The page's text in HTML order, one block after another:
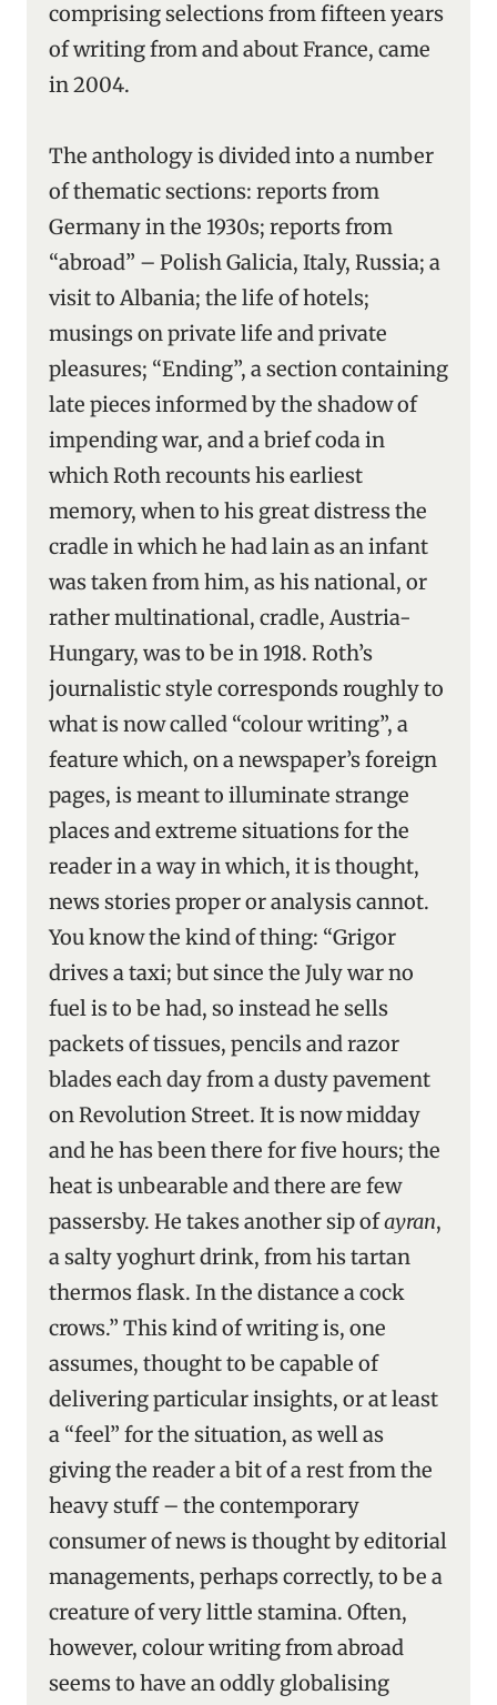
comprising selections from fifteen years
of writing from and about France, came
in 2004.
The anthology is divided into a number
of thematic sections: reports from
Germany in the 1930s; reports from
“abroad” – Polish Galicia, Italy, Russia; a
visit to Albania; the life of hotels;
musings on private life and private
pleasures; “Ending”, a section containing
late pieces informed by the shadow of
impending war, and a brief coda in
which Roth recounts his earliest
memory, when to his great distress the
cradle in which he had lain as an infant
was taken from him, as his national, or
rather multinational, cradle, Austria-
Hungary, was to be in 1918. Roth’s
journalistic style corresponds roughly to
what is now called “colour writing”, a
feature which, on a newspaper’s foreign
pages, is meant to illuminate strange
places and extreme situations for the
reader in a way in which, it is thought,
news stories proper or analysis cannot.
You know the kind of thing: “Grigor
drives a taxi; but since the July war no
fuel is to be had, so instead he sells
packets of tissues, pencils and razor
blades each day from a dusty pavement
on Revolution Street. It is now midday
and he has been there for five hours; the
heat is unbearable and there are few
passersby. He takes another sip ofayran,
a salty yoghurt drink, from his tartan
thermos flask. In the distance a cock
crows.” This kind of writing is, one
assumes, thought to be capable of
delivering particular insights, or at least
a “feel” for the situation, as well as
giving the reader a bit of a rest from the
heavy stuff – the contemporary
consumer of news is thought by editorial
managements, perhaps correctly, to be a
creature of very little stamina. Often,
however, colour writing from abroad
seems to have an oddly globalising